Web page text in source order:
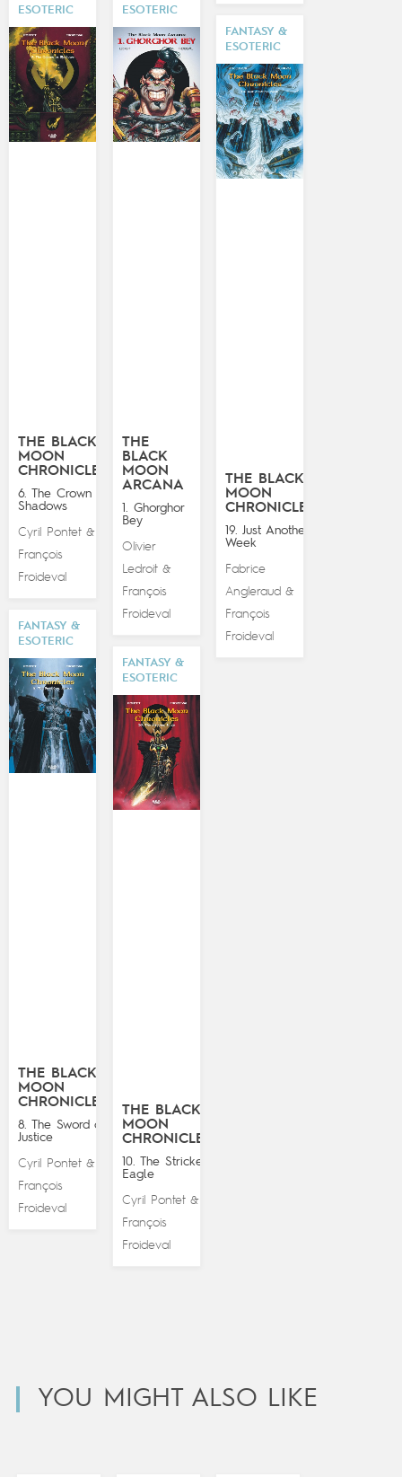
ESOTERIC
THE BLACK
MOON
CHRONICLES
6. The Crown of
Shadows
Cyril Pontet&
François
Froideval
ESOTERIC
THE
BLACK
MOON
ARCANA
1. Ghorghor
Bey
Olivier
Ledroit&
François
Froideval
FANTASY &
ESOTERIC
THE BLACK
MOON
CHRONICLES
19. Just Another
Week
Fabrice
Angleraud &
François
Froideval
FANTASY &
ESOTERIC
THE BLACK
MOON
CHRONICLES
8. The Sword of
Justice
Cyril Pontet&
François
Froideval
FANTASY &
ESOTERIC
THE BLACK
MOON
CHRONICLES
10. The Stricken
Eagle
Cyril Pontet&
François
Froideval
YOU MIGHT ALSO LIKE